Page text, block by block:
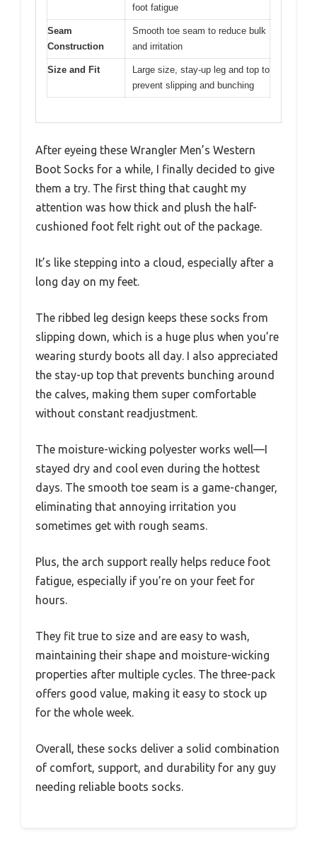
foot fatigue
Seam
Construction
Smooth toe seam to reduce bulk
and irritation
Size and Fit
Large size, stay-up leg and top to
prevent slipping and bunching
After eyeing these Wrangler Men’s Western
Boot Socks for a while, I finally decided to give
them a try. The first thing that caught my
attention was how thick and plush the half-
cushioned foot felt right out of the package.
It’s like stepping into a cloud, especially after a
long day on my feet.
The ribbed leg design keeps these socks from
slipping down, which is a huge plus when you’re
wearing sturdy boots all day. I also appreciated
the stay-up top that prevents bunching around
the calves, making them super comfortable
without constant readjustment.
The moisture-wicking polyester works well—I
stayed dry and cool even during the hottest
days. The smooth toe seam is a game-changer,
eliminating that annoying irritation you
sometimes get with rough seams.
Plus, the arch support really helps reduce foot
fatigue, especially if you’re on your feet for
hours.
They fit true to size and are easy to wash,
maintaining their shape and moisture-wicking
properties after multiple cycles. The three-pack
offers good value, making it easy to stock up
for the whole week.
Overall, these socks deliver a solid combination
of comfort, support, and durability for any guy
needing reliable boots socks.